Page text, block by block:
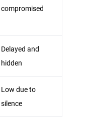
compromised
Delayed and
hidden
Low due to
silence